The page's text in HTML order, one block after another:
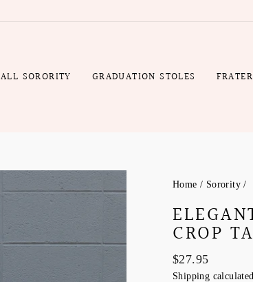
ALL SORORITY GRADUATION STOLES
Home / Sorority /
CROP
Regular
price
$27.95
Shipping
Wrap
Production